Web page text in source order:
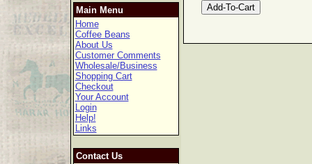
Main Menu
Home
Coffee Beans
About Us
Customer Comments
Wholesale/Business
Shopping Cart
Checkout
Your Account
Login
Help!
Links
Contact Us